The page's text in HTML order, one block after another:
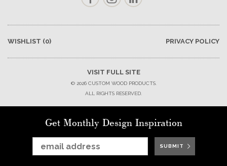
WISHLIST (0) PRIVACY POLICY
VISIT FULL SITE
© 2026 CUSTOM WOOD PRODUCTS.
ALL RIGHTS RESERVED.
Get Monthly Design Inspiration
SUBMIT